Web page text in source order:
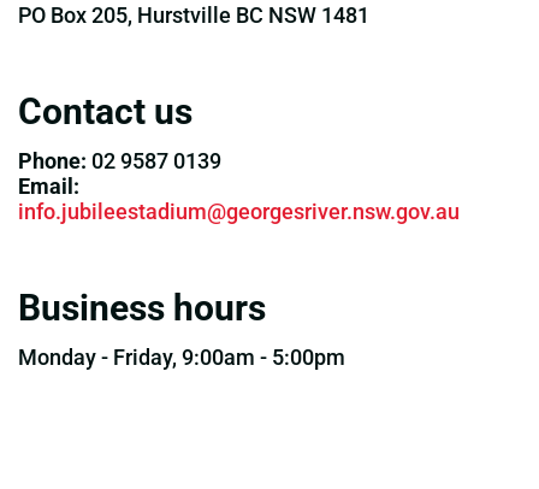
PO Box 205, Hurstville BC NSW 1481
Contact us
Phone: 02 9587 0139
Email:
info.jubileestadium@georgesriver.nsw.gov.au
Business hours
Monday - Friday, 9:00am - 5:00pm